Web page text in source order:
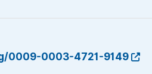
0009-0003-4721-9149